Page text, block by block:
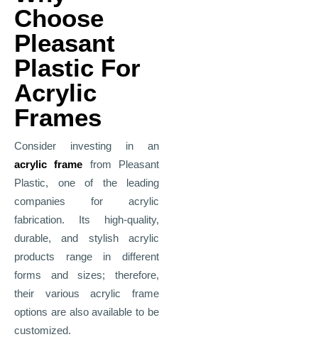
Choose
Pleasant
Plastic For
Acrylic
Frames
Consider investing in an
acrylic frame
from Pleasant
Plastic, one of the leading
companies for acrylic
fabrication. Its high-quality,
durable, and stylish acrylic
products range in different
forms and sizes; therefore,
their various acrylic frame
options are also available to be
customized.